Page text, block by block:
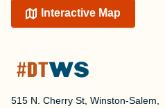
515 N. Cherry St, Winston-Salem,
Interactive Map